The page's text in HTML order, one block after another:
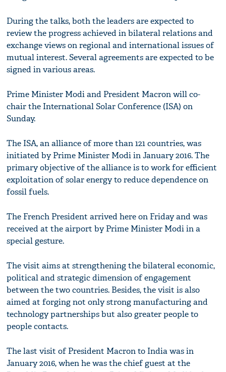
During the talks, both the leaders are expected to
review the progress achieved in bilateral relations and
exchange views on regional and international issues of
mutual interest. Several agreements are expected to be
signed in various areas.
Prime Minister Modi and President Macron will co-
chair the International Solar Conference (ISA) on
Sunday.
The ISA, an alliance of more than 121 countries, was
initiated by Prime Minister Modi in January 2016. The
primary objective of the alliance is to work for efficient
exploitation of solar energy to reduce dependence on
fossil fuels.
The French President arrived here on Friday and was
received at the airport by Prime Minister Modi in a
special gesture.
The visit aims at strengthening the bilateral economic,
political and strategic dimension of engagement
between the two countries. Besides, the visit is also
aimed at forging not only strong manufacturing and
technology partnerships but also greater people to
people contacts.
The last visit of President Macron to India was in
January 2016, when he was the chief guest at the